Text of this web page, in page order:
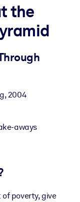
LMS/LXP for
ready-to-use business
knowledge to
the
,2004
aways
poverty, give